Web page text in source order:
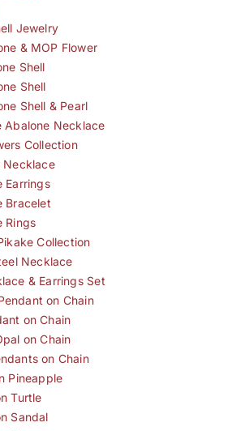
Jewelry
& MOP Flower
Shell
Shell
Shell & Pearl
Abalone Necklace
Collection
Necklace
Earrings
Bracelet
Rings
Collection
Necklace
& Earrings Set
on Chain
on Chain
on Chain
on Chain
Pineapple
Turtle
Sandal